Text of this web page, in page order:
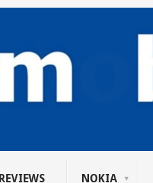
REVIEWS NOKIA